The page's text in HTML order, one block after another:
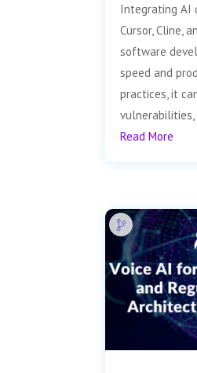
Integrating AI
Cursor, Cline,
software
speed and
practices, it
Read More